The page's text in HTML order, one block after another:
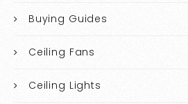
Buying Guides
Ceiling Fans
Ceiling Lights